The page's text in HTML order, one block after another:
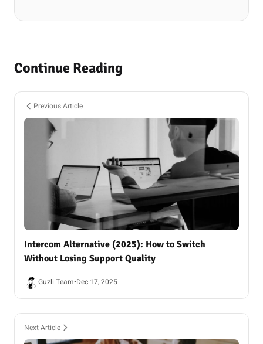
Continue Reading
Previous Article
Intercom Alternative (2025): How to Switch
Without Losing Support Quality
Guzli Team•Dec 17, 2025
Next Article